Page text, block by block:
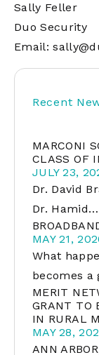
Sally Feller
Duo Security
Email:
Recent
MARCONI
CLASS OF
JULY 23,
Dr. David
Dr. Hamid…
MAY 21,
What
becomes a
MERIT
GRANT TO
IN RURAL
MAY 28,
ANN